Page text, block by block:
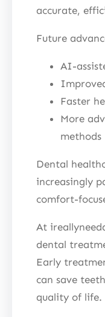
accurate,
Future
AI-
Faster
More
methods
Dental
increasingly
comfort-
At
dental
Early
can save
quality of life.